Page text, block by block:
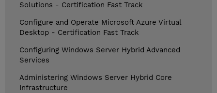
Solutions - Certification Fast Track
Configure and Operate Microsoft Azure Virtual
Desktop - Certification Fast Track
Configuring Windows Server Hybrid Advanced
Services
Administering Windows Server Hybrid Core
Infrastructure